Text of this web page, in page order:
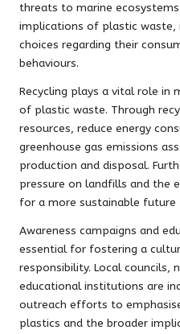
threats to marine
implications of plastic waste,
choices regarding their
behaviours.
Recycling plays a vital role in
of plastic waste. Through
resources, reduce energy
greenhouse gas emissions
production and disposal.
pressure on landfills and the
for a more sustainable future
Awareness campaigns and
essential for fostering a
responsibility. Local
educational institutions are
outreach efforts to
plastics and the broader